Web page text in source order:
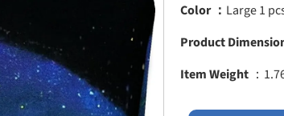
Color ： Large 1
Item Weight ：